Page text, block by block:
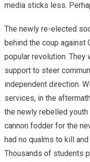
media sticks less.
The newly re-elected
behind the coup against
popular revolution.
support to steer
independent direction.
services, in the
the newly rebelled
cannon fodder for the
had no qualms to kill
Thousands of students